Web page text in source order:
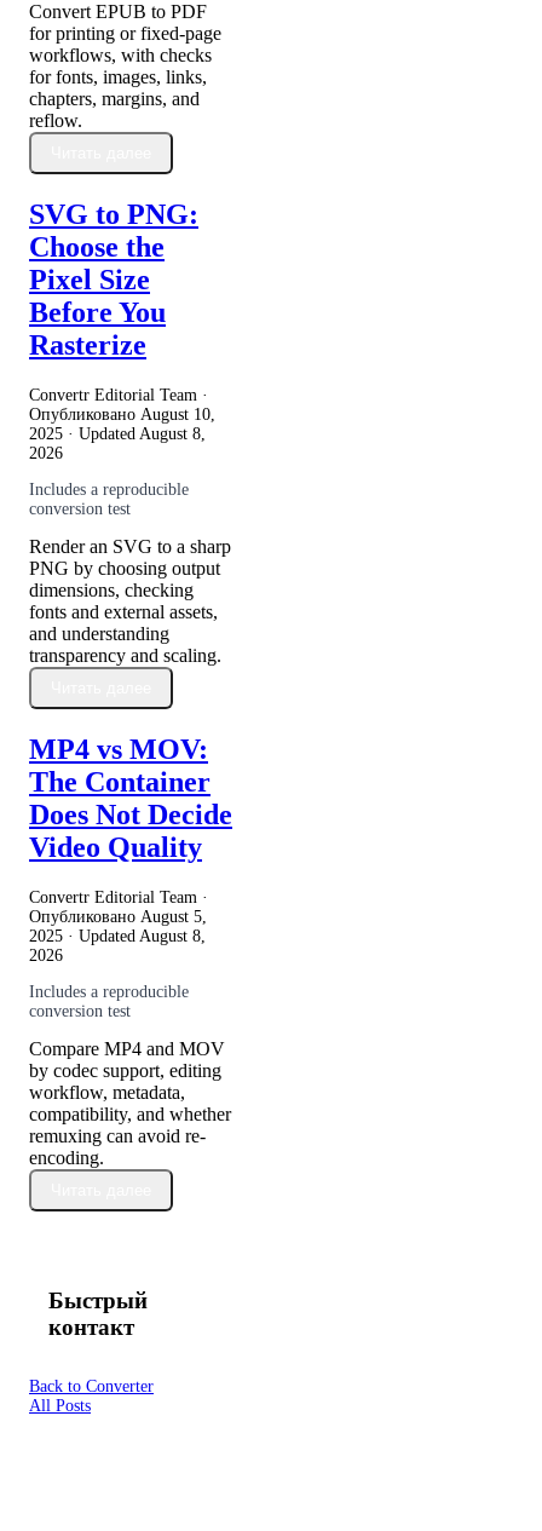
Convert EPUB to PDF
for printing or fixed-page
workflows, with checks
for fonts, images, links,
chapters, margins, and
reflow.
SVG to PNG:
Choose the
Pixel Size
Before You
Rasterize
Convertr Editorial Team ·
Опубликовано August 10,
2025 · Updated August 8,
2026
Includes a reproducible
conversion test
Render an SVG to a sharp
PNG by choosing output
dimensions, checking
fonts and external assets,
and understanding
transparency and scaling.
MP4 vs MOV:
The Container
Does Not Decide
Video Quality
Convertr Editorial Team ·
Опубликовано August 5,
2025 · Updated August 8,
2026
Includes a reproducible
conversion test
Compare MP4 and MOV
by codec support, editing
workflow, metadata,
compatibility, and whether
remuxing can avoid re-
encoding.
Быстрый
контакт
Back to Converter
All Posts